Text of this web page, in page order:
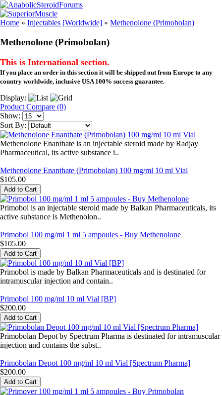
Home » Injectables [Worldwide] » Methenolone (Primobolan)
Methenolone (Primobolan)
This is International section.
If you place an order in this section it will be shipped out from Europe to any
country worldwide, inclusive USA 100% success guarantee.
Display:
Product Compare (0)
Show:
Sort By:
Methenolone Enanthate is an injectable steroid made by Radjay
Pharmaceutical, its active substance i..
Methenolone Enanthate (Primobolan) 100 mg/ml 10 ml Vial
$105.00
Primobol is an injectable steroid made by Balkan Pharmaceuticals, its
active substance is Methenolon..
Primobol 100 mg/ml 1 ml 5 ampoules - Buy Methenolone
$105.00
Primobol is made by Balkan Pharmaceuticals and is destinated for
intramuscular injection and contain..
Primobol 100 mg/ml 10 ml Vial [BP]
$200.00
Primobolan Depot by Spectrum Pharma is destinated for intramuscular
injection and contains the subst..
Primobolan Depot 100 mg/ml 10 ml Vial [Spectrum Pharma]
$200.00